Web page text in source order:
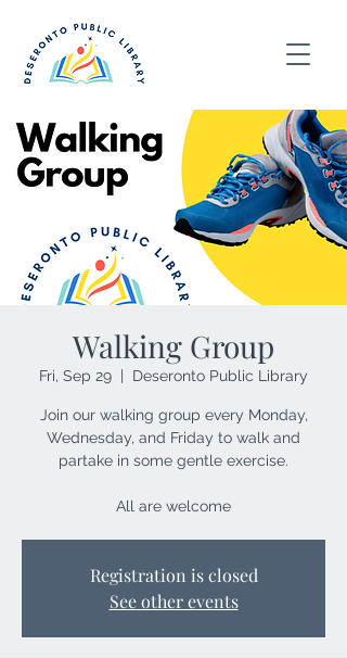
Walking Group
Fri, Sep 29 Deseronto Public Library
Join our walking group every Monday,
Wednesday, and Friday to walk and
partake in some gentle exercise.
All are welcome
Registration is closed
See other events